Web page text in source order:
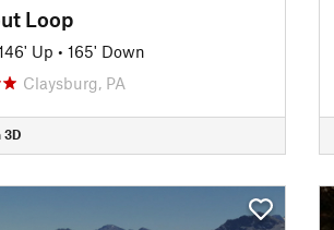
Loop
Up • 165' Down
Claysburg, PA
3D